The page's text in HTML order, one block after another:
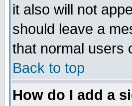
it also will not
should leave a
that normal users
Back to top
How do I add a